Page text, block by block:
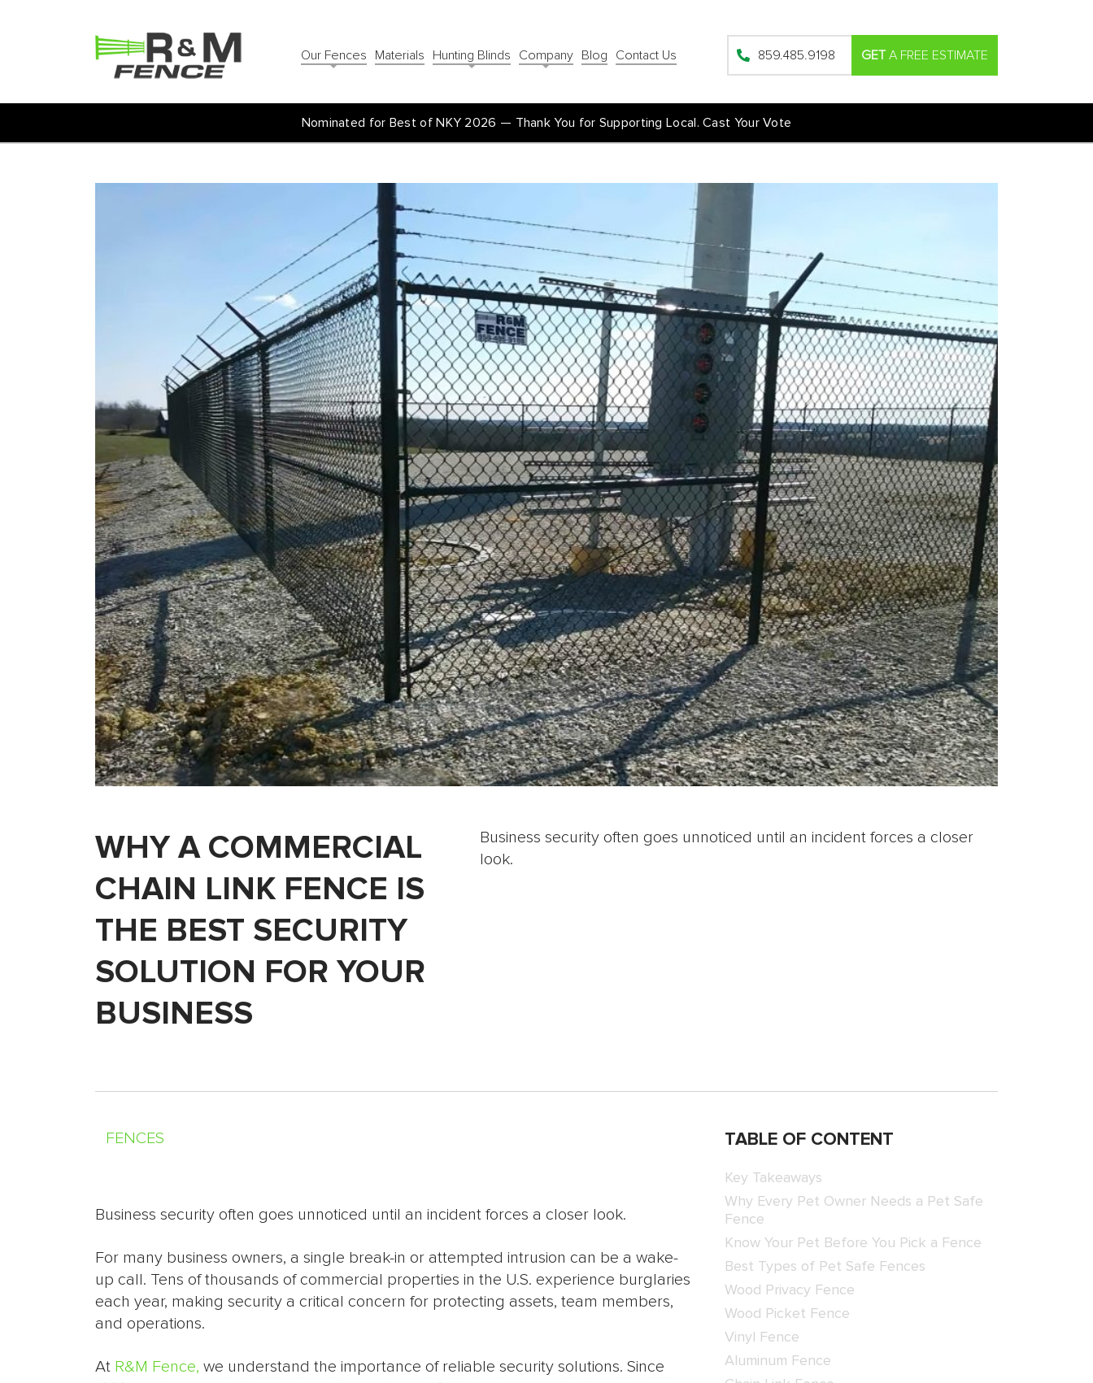
Our Fences Materials Hunting Blinds Company Blog Contact Us 859.485.9198 GET A FREE ESTIMATE
Nominated for Best of NKY 2026 — Thank You for Supporting Local. Cast Your Vote
WHY A COMMERCIAL
CHAIN LINK FENCE IS
THE BEST SECURITY
SOLUTION FOR YOUR
BUSINESS
Business security often goes unnoticed until an incident forces a closer
look.
FENCES
Business security often goes unnoticed until an incident forces a closer look.
For many business owners, a single break-in or attempted intrusion can be a wake-
up call. Tens of thousands of commercial properties in the U.S. experience burglaries
each year, making security a critical concern for protecting assets, team members,
and operations.
At R&M Fence, we understand the importance of reliable security solutions. Since
TABLE OF CONTENT
Key Takeaways
Why Every Pet Owner Needs a Pet Safe
Fence
Know Your Pet Before You Pick a Fence
Best Types of Pet Safe Fences
Wood Privacy Fence
Wood Picket Fence
Vinyl Fence
Aluminum Fence